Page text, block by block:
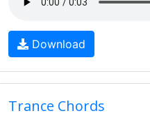
Download
Trance Chords